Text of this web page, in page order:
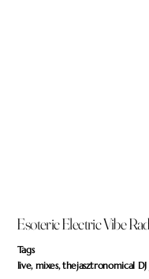
Esoteric Electric Vibe
Tags
live, mixes, thejasztronomical DJ